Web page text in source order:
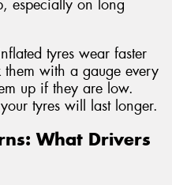
especially on long
tyres wear faster
with a gauge every
up if they are low.
tyres will last longer.
What Drivers